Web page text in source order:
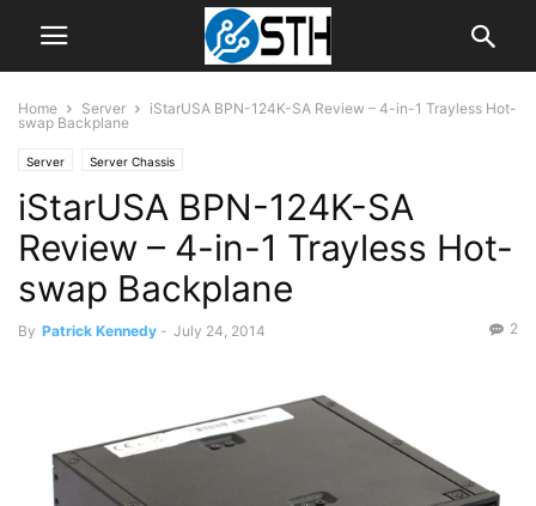
Home Server
iStarUSA BPN-124K-SA Review – 4-in-1 Trayless Hot-
swap Backplane
Server Server Chassis
iStarUSA BPN-124K-SA
Review – 4-in-1 Trayless Hot-
swap Backplane
By Patrick Kennedy - July 24, 2014 2